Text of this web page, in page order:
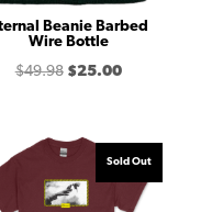
Beanie Barbed
Wire Bottle
$49.98 Original
$49.98.
$25.00Current
$25.00.
Sold Out